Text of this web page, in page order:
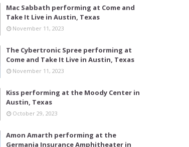
Mac Sabbath performing at Come and
Take It Live in Austin, Texas
November 11, 2023
The Cybertronic Spree performing at
Come and Take It Live in Austin, Texas
November 11, 2023
Kiss performing at the Moody Center in
Austin, Texas
October 29, 2023
Amon Amarth performing at the
Germania Insurance Amphitheater in